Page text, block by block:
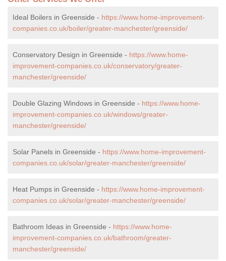
Ideal Boilers in Greenside - https://www.home-improvement-
companies.co.uk/boiler/greater-manchester/greenside/
Conservatory Design in Greenside - https://www.home-
improvement-companies.co.uk/conservatory/greater-
manchester/greenside/
Double Glazing Windows in Greenside - https://www.home-
improvement-companies.co.uk/windows/greater-
manchester/greenside/
Solar Panels in Greenside - https://www.home-improvement-
companies.co.uk/solar/greater-manchester/greenside/
Heat Pumps in Greenside - https://www.home-improvement-
companies.co.uk/solar/greater-manchester/greenside/
Bathroom Ideas in Greenside - https://www.home-
improvement-companies.co.uk/bathroom/greater-
manchester/greenside/